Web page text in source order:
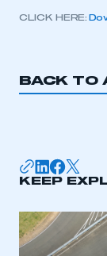
CLICK HERE:
BACK TO
KEEP